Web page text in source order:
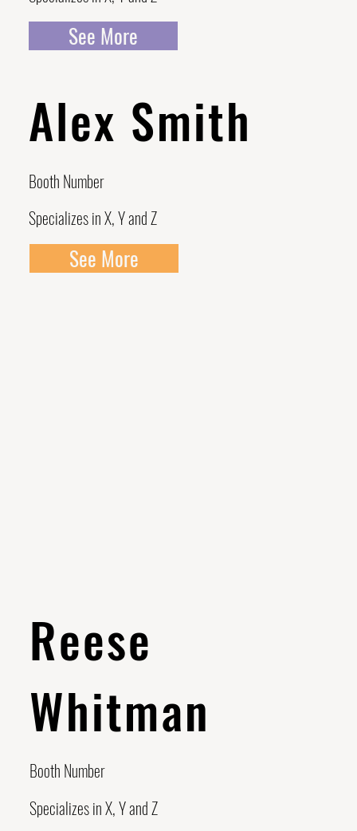
Booth Number
Alex Smith
Specializes in X, Y and Z
See More
See More
Booth Number
Reese
Whitman
Specializes in X, Y and Z